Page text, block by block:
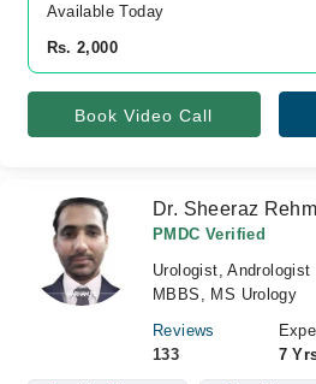
Available Today
Rs. 2,000
Book Video Call
Dr. Sheeraz
PMDC Verified
Urologist, Andrologist
MBBS, MS Urology
Reviews
133
7